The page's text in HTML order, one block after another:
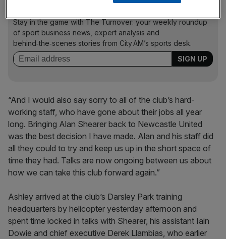
Stay in the game with The Turnover: your weekly roundup
of sport business news, expert analysis and
behind‑the‑scenes stories from City AM’s sports desk.
“And I would also say sorry to all of the club’s hard-
working staff, who have gone about their jobs all year
long. Bringing Alan Shearer back to Newcastle United
was the best decision I have made. Alan and his staff did
all they could to try and keep us up in the short space of
time they had. Talks are now ongoing between us about
how we can take this club forward again.”
Ashley arrived at the club’s Darsley Park training
headquarters by helicopter yesterday afternoon and
spent time locked in talks with Shearer, his assistant Iain
Dowie and chief executive Derek Llambias, who earlier